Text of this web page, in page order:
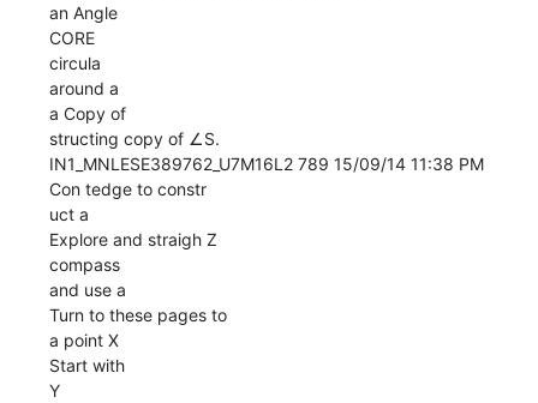
an Angle
CORE
circula
around a
a Copy of
structing copy of ∠S.
IN1_MNLESE389762_U7M16L2 789 15/09/14 11:38 PM
Con tedge to constr
uct a
Explore and straigh Z
compass
and use a
Turn to these pages to
a point X
Start with
Y